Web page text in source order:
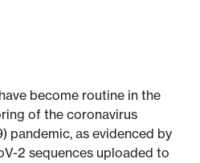
become routine in the
of the coronavirus
pandemic, as evidenced by
2 sequences uploaded to